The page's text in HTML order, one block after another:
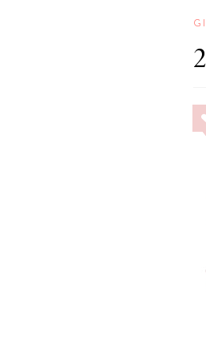
with